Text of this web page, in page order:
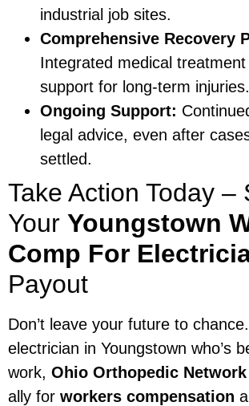
industrial job sites.
Comprehensive Recovery
Integrated medical treatment
support for long-term injuries.
Ongoing Support:
legal advice, even after
settled.
Take Action Today –
Your Youngstown
Comp For
Payout
Don’t leave your future to
electrician in Youngstown who’s
work, Ohio Orthopedic Network
ally for workers compensation